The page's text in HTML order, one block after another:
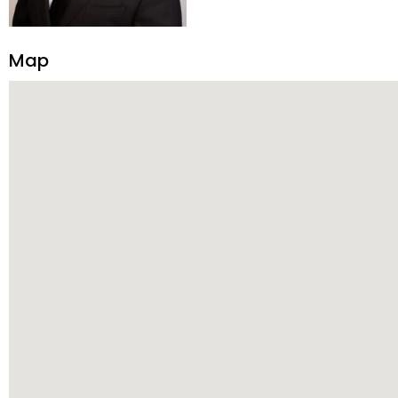
construction, and tenant
transparency, and ethics
Map